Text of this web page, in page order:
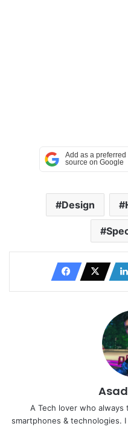
Design
A Tech lover who
smartphones & technologies.